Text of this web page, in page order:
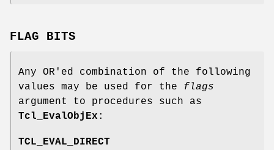
FLAG BITS
Any OR'ed combination of the following
values may be used for the flags
argument to procedures such as
Tcl_EvalObjEx :
TCL_EVAL_DIRECT